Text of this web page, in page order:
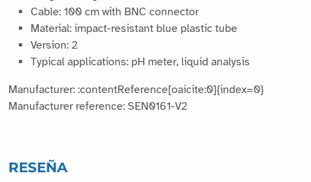
Cable: 100 cm with BNC connector
Material: impact-resistant blue plastic tube
Version: 2
Typical applications: pH meter, liquid analysis
Manufacturer: :contentReference[oaicite:0]{index=0}
Manufacturer reference: SEN0161-V2
RESEÑA